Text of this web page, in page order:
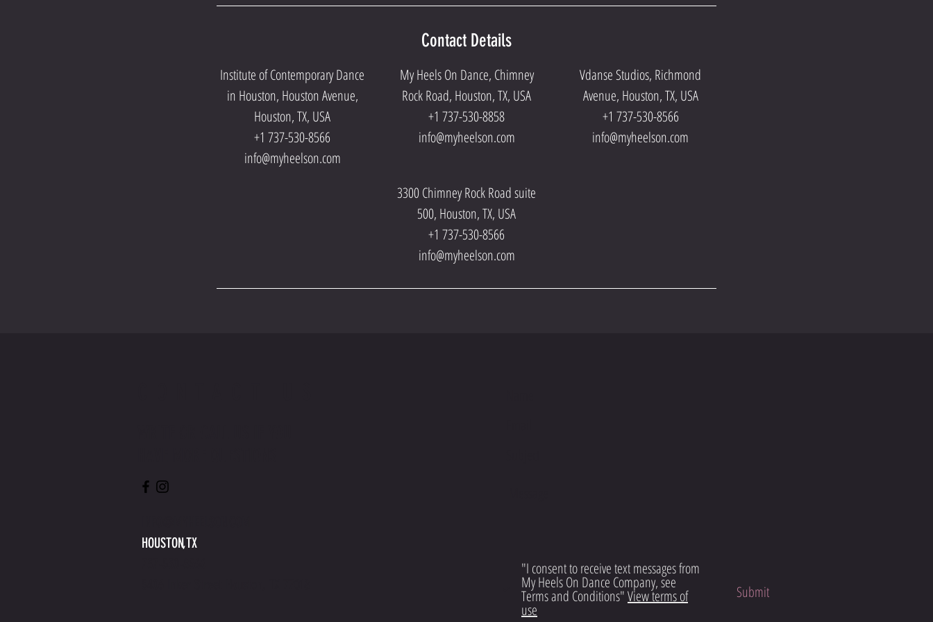
Contact Details
Institute of Contemporary Dance
in Houston, Houston Avenue,
Houston, TX, USA
+1 737-530-8566
info@myheelson.com
My Heels On Dance, Chimney
Rock Road, Houston, TX, USA
+1 737-530-8858
info@myheelson.com
Vdanse Studios, Richmond
Avenue, Houston, TX, USA
+1 737-530-8566
info@myheelson.com
3300 Chimney Rock Road suite
500, Houston, TX, USA
+1 737-530-8566
info@myheelson.com
HOUSTON,TX
"I consent to receive text messages from
My Heels On Dance Company, see
Terms and Conditions"View terms of
use
Submit